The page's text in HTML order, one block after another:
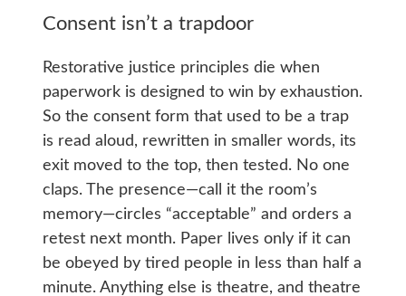
Consent isn’t a trapdoor
Restorative justice principles die when
paperwork is designed to win by exhaustion.
So the consent form that used to be a trap
is read aloud, rewritten in smaller words, its
exit moved to the top, then tested. No one
claps. The presence—call it the room’s
memory—circles “acceptable” and orders a
retest next month. Paper lives only if it can
be obeyed by tired people in less than half a
minute. Anything else is theatre, and theatre